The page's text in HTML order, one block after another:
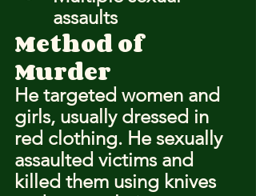
assaults
Method of
Murder
He targeted women and
girls, usually dressed in
red clothing. He sexually
assaulted victims and
killed them using knives